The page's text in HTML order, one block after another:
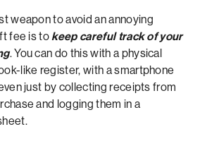
weapon to avoid an annoying
fee is to keep careful track of your
. You can do this with a physical
like register, with a smartphone
just by collecting receipts from
and logging them in a